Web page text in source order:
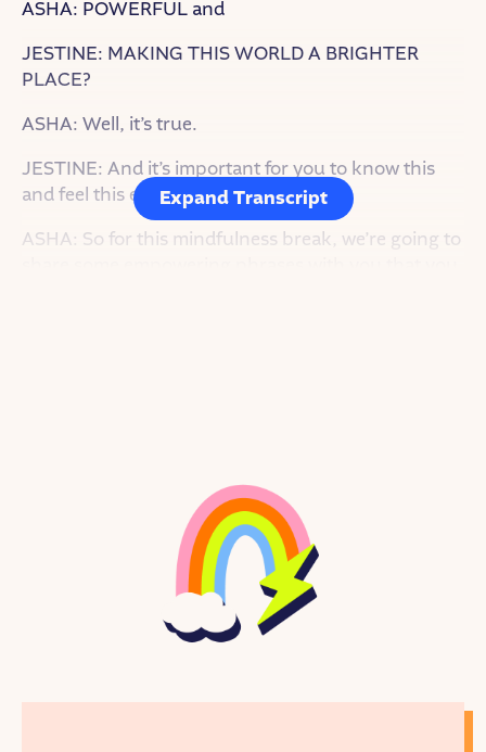
ASHA: POWERFUL and
JESTINE: MAKING THIS WORLD A BRIGHTER
PLACE?
ASHA: Well, it’s true.
JESTINE: And it’s important for you to know this
and feel this every day.
ASHA: So for this mindfulness break, we’re going to
ASHA: Yeah. Even if you’re not feeling like they’re
totally true to you today, think of these words like a
vision board, so you are naming the things that you
love about yourself or want to love about yourself.
JESTINE: Okay, you ready?
ASHA: First, take a deep breath and roll your
Expand Transcript